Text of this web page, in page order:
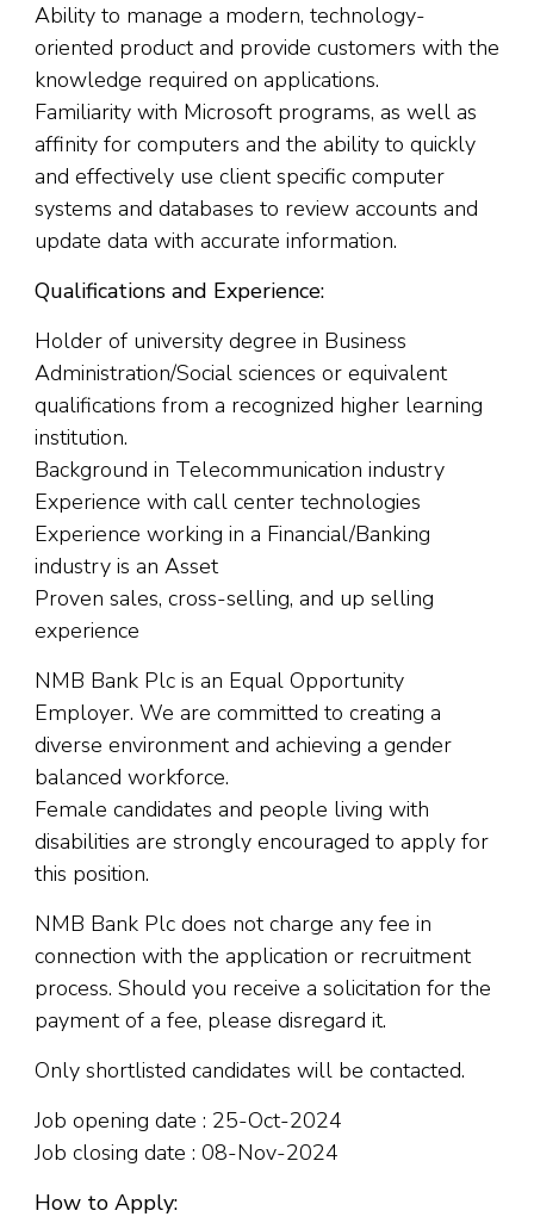
Ability to manage a modern, technology-
oriented product and provide customers with the
knowledge required on applications.
Familiarity with Microsoft programs, as well as
affinity for computers and the ability to quickly
and effectively use client specific computer
systems and databases to review accounts and
update data with accurate information.
Qualifications and Experience:
Holder of university degree in Business
Administration/Social sciences or equivalent
qualifications from a recognized higher learning
institution.
Background in Telecommunication industry
Experience with call center technologies
Experience working in a Financial/Banking
industry is an Asset
Proven sales, cross-selling, and up selling
experience
NMB Bank Plc is an Equal Opportunity
Employer. We are committed to creating a
diverse environment and achieving a gender
balanced workforce.
Female candidates and people living with
disabilities are strongly encouraged to apply for
this position.
NMB Bank Plc does not charge any fee in
connection with the application or recruitment
process. Should you receive a solicitation for the
payment of a fee, please disregard it.
Only shortlisted candidates will be contacted.
Job opening date : 25-Oct-2024
Job closing date : 08-Nov-2024
How to Apply: